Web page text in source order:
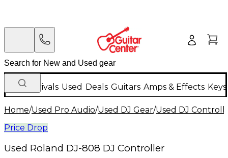
New Arrivals Used Deals Guitars Amps & Effects
Home/Used Pro Audio/Used DJ Gear/Used DJ
Price Drop
Used Roland DJ-808 DJ Controller